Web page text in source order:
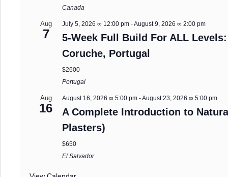
Canada
Aug
7
July 5, 2026 ∞ 12:00 pm -August 9, 2026 ∞ 2:00 pm
5-Week Full Build For ALL
Coruche, Portugal
$2600
Portugal
Aug
16
August 16, 2026 ∞ 5:00 pm -August 23, 2026 ∞ 5:00 pm
A Complete Introduction to
Plasters)
$650
El Salvador